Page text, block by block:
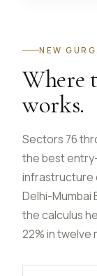
NEW
Where
works.
Sectors 76
the best
infrastructure
Delhi-Mumbai
the calculus
22% in twelve